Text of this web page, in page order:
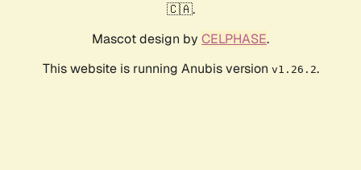
🇨🇦.
Mascot design by CELPHASE.
This website is running Anubis version v1.26.2.